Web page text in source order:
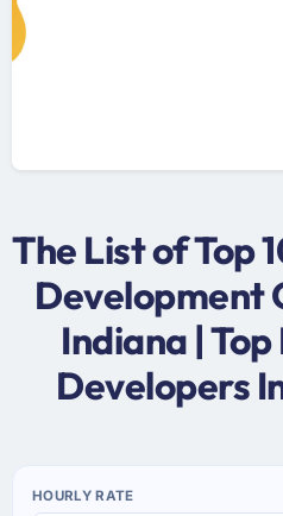
The List of Top
Development
Indiana |
Developers
HOURLY RATE